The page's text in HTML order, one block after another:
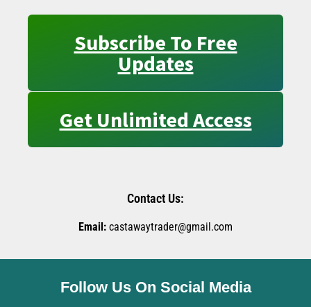
Subscribe To Free
Updates
Get Unlimited Access
Contact Us:
Email: castawaytrader@gmail.com
Follow Us On Social Media